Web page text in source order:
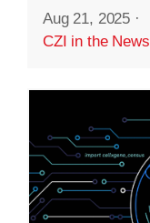
Aug 21, 2025 ·
CZI in the News